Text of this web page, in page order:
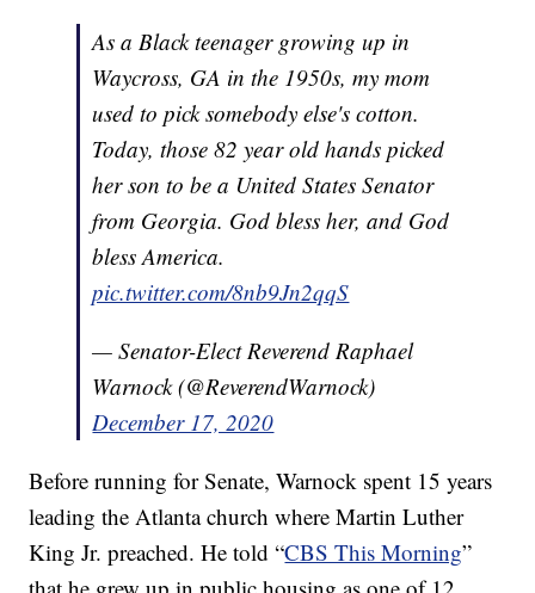
As a Black teenager growing up in
Waycross, GA in the 1950s, my mom
used to pick somebody else's cotton.
Today, those 82 year old hands picked
her son to be a United States Senator
from Georgia. God bless her, and God
bless America.
pic.twitter.com/8nb9Jn2qqS
— Senator-Elect Reverend Raphael
Warnock (@ReverendWarnock)
December 17, 2020
Before running for Senate, Warnock spent 15 years
leading the Atlanta church where Martin Luther
King Jr. preached. He told “CBS This Morning”